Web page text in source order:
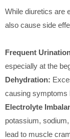
While diuretics are
also cause side
Frequent
especially at the
Dehydration:
causing symptoms
Electrolyte
potassium,
lead to muscle